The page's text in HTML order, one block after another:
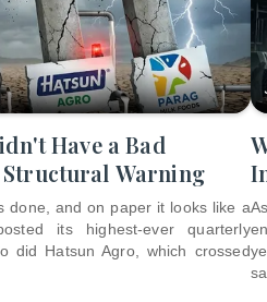
Have a Bad
Warning
done, and on paper it looks like a
its highest-ever quarterly
did Hatsun Agro, which crossed
sa